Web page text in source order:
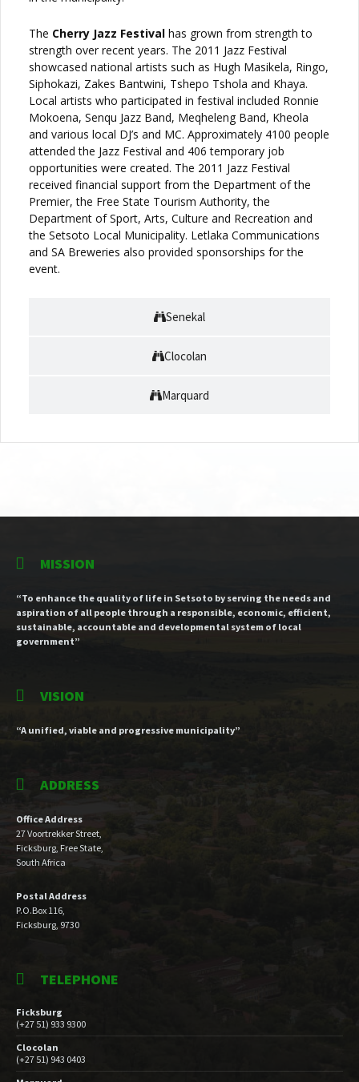
Senekal
Clocolan
Marquard
The Cherry Jazz Festival has grown from strength to
strength over recent years. The 2011 Jazz Festival
showcased national artists such as Hugh Masikela, Ringo,
Siphokazi, Zakes Bantwini, Tshepo Tshola and Khaya.
Local artists who participated in festival included Ronnie
Mokoena, Senqu Jazz Band, Meqheleng Band, Kheola
and various local DJ’s and MC. Approximately 4100 people
attended the Jazz Festival and 406 temporary job
opportunities were created. The 2011 Jazz Festival
received financial support from the Department of the
Premier, the Free State Tourism Authority, the
Department of Sport, Arts, Culture and Recreation and
the Setsoto Local Municipality. Letlaka Communications
and SA Breweries also provided sponsorships for the
event.
MISSION
“To enhance the quality of life in Setsoto by serving the needs and
aspiration of all people through a responsible, economic, efficient,
sustainable, accountable and developmental system of local
government”
VISION
“A unified, viable and progressive municipality”
ADDRESS
Office Address
27 Voortrekker Street,
Ficksburg, Free State,
South Africa
Postal Address
P.O.Box 116,
Ficksburg, 9730
TELEPHONE
Ficksburg
(+27 51) 933 9300
Clocolan
(+27 51) 943 0403